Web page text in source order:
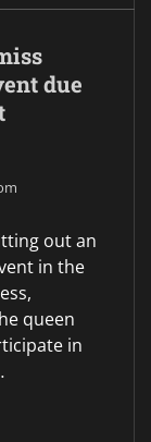
due
out an
in the
queen
in